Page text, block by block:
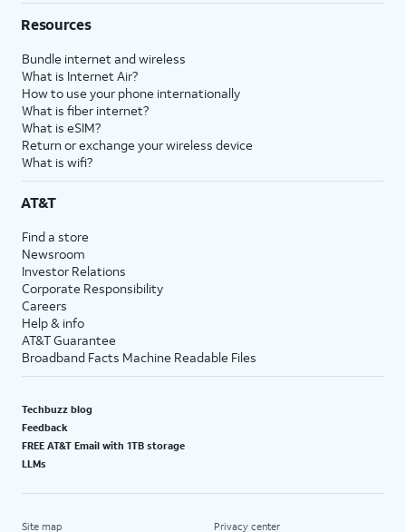
Resources
Bundle internet and wireless
What is Internet Air?
How to use your phone internationally
What is fiber internet?
What is eSIM?
Return or exchange your wireless device
What is wifi?
AT&T
Find a store
Newsroom
Investor Relations
Corporate Responsibility
Careers
Help & info
AT&T Guarantee
Broadband Facts Machine Readable Files
Techbuzz blog
Feedback
FREE AT&T Email with 1TB storage
LLMs
Site map Privacy center